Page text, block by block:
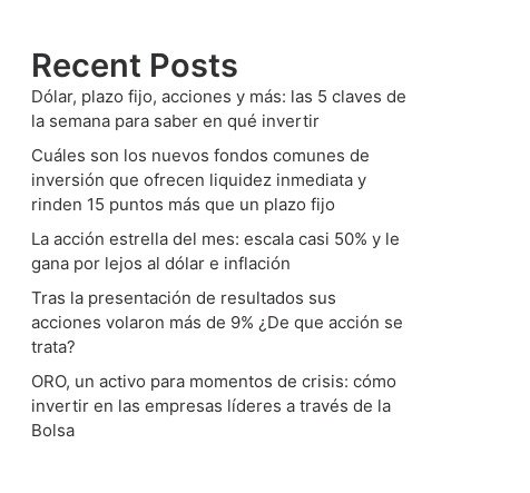
Recent Posts
Dólar, plazo fijo, acciones y más: las 5 claves de
la semana para saber en qué invertir
Cuáles son los nuevos fondos comunes de
inversión que ofrecen liquidez inmediata y
rinden 15 puntos más que un plazo fijo
La acción estrella del mes: escala casi 50% y le
gana por lejos al dólar e inflación
Tras la presentación de resultados sus
acciones volaron más de 9% ¿De que acción se
trata?
ORO, un activo para momentos de crisis: cómo
invertir en las empresas líderes a través de la
Bolsa